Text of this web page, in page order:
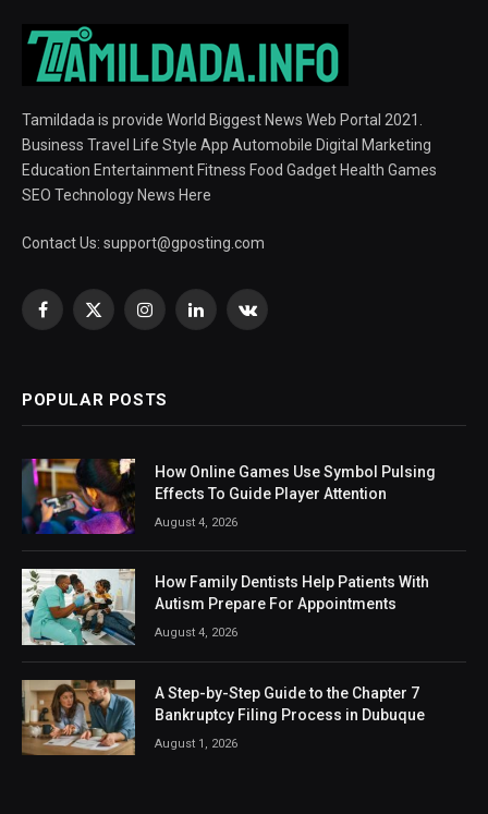
Tamildada is provide World Biggest News Web Portal 2021.
Business Travel Life Style App Automobile Digital Marketing
Education Entertainment Fitness Food Gadget Health Games
SEO Technology News Here
Contact Us: support@gposting.com
Facebook
X
InstagramLinkedInVKontakte
POPULAR POSTS
How Online Games Use Symbol Pulsing
Effects To Guide Player Attention
August 4, 2026
How Family Dentists Help Patients With
Autism Prepare For Appointments
August 4, 2026
A Step-by-Step Guide to the Chapter 7
Bankruptcy Filing Process in Dubuque
August 1, 2026